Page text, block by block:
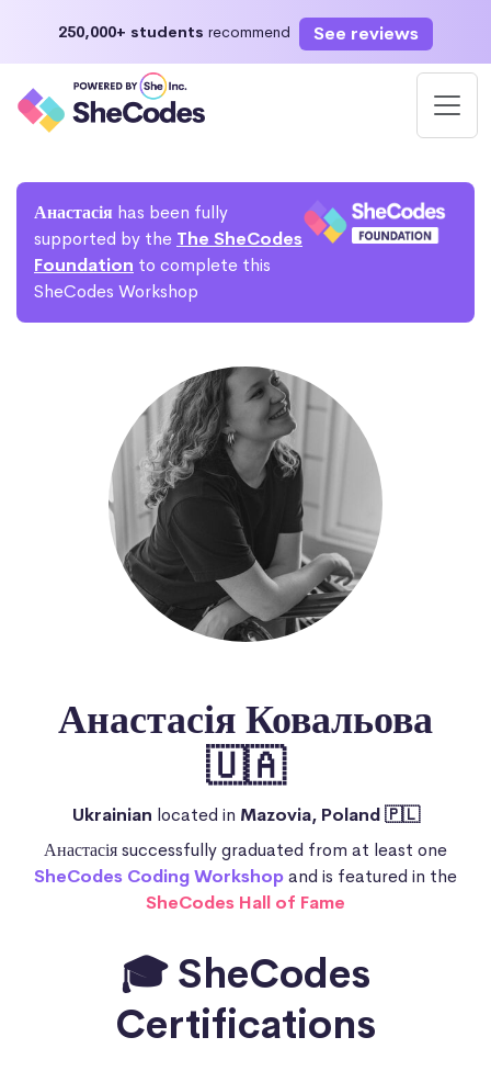
250,000+ students recommend See reviews
Анастасія has been fully
supported by the The SheCodes
Foundation to complete this
SheCodes Workshop
Анастасія Ковальова
🇺🇦
Ukrainian located in Mazovia, Poland 🇵🇱
Анастасія successfully graduated from at least one
SheCodes Coding Workshopand is featured in the
SheCodes Hall of Fame
🎓 SheCodes
Certifications